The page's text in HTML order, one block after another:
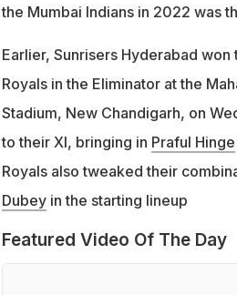
the Mumbai Indians in 2022 was
Earlier, Sunrisers Hyderabad
Royals in the Eliminator at the
Stadium, New Chandigarh, on
to their XI, bringing in Praful Hinge
Royals also tweaked their
Dubeyin the starting lineup
Featured Video Of The Day